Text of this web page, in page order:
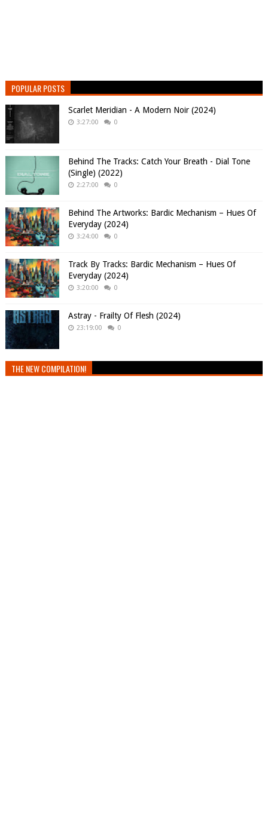
POPULAR POSTS
Scarlet Meridian - A Modern Noir (2024)
3:27:00 0
Behind The Tracks: Catch Your Breath - Dial Tone
(Single) (2022)
2:27:00 0
Behind The Artworks: Bardic Mechanism – Hues Of
Everyday (2024)
3:24:00 0
Track By Tracks: Bardic Mechanism – Hues Of
Everyday (2024)
3:20:00 0
Astray - Frailty Of Flesh (2024)
23:19:00 0
THE NEW COMPILATION!